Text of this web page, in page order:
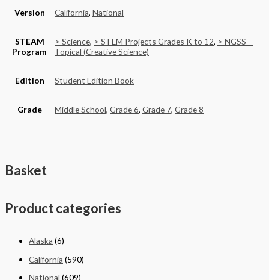
Version California, National
STEAM
Program
> Science, > STEM Projects Grades K to 12, > NGSS –
Topical (Creative Science)
Edition Student Edition Book
Grade Middle School, Grade 6, Grade 7, Grade 8
Basket
Product categories
Alaska (6)
California (590)
National (609)